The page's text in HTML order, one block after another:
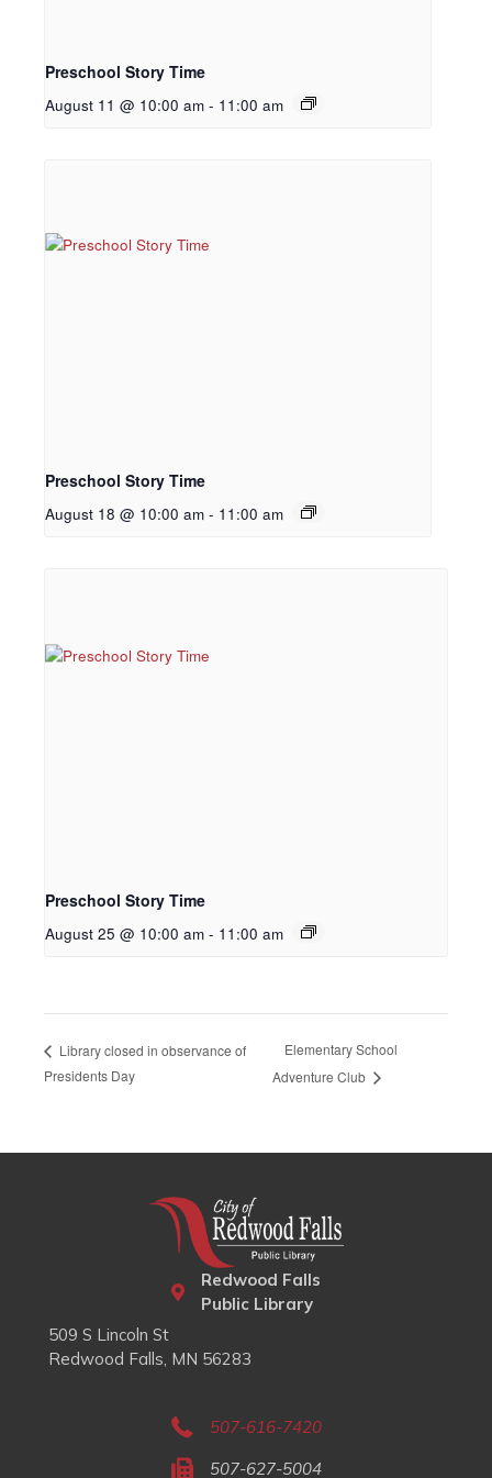
Preschool Story Time
August 11 @ 10:00 am - 11:00 am
Preschool Story Time
August 18 @ 10:00 am - 11:00 am
Preschool Story Time
August 25 @ 10:00 am - 11:00 am
Library closed in observance of
Presidents Day
Elementary School
Adventure Club
Redwood Falls
Public Library
509 S Lincoln St
Redwood Falls, MN 56283
507-616-7420
507-627-5004